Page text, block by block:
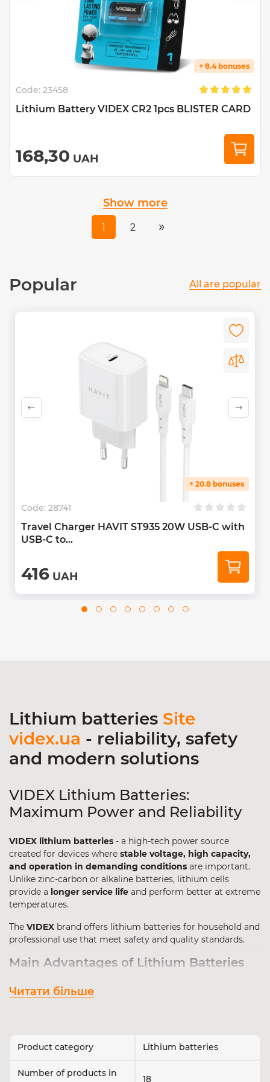
+ 8.4 bonuses
Code: 23458
Lithium Battery VIDEX CR2 1pcs BLISTER CARD
168,30 UAH
1 2 »
Show more
Popular All are popular
+ 20.8 bonuses
Code: 28741
Travel Charger HAVIT ST935 20W USB-C with
USB-C to...
416 UAH
Lithium batteries Site
videx.ua - reliability, safety
and modern solutions
VIDEX Lithium Batteries:
Maximum Power and Reliability
VIDEX lithium batteries - a high-tech power source
created for devices where stable voltage, high capacity,
and operation in demanding conditions are important.
Unlike zinc-carbon or alkaline batteries, lithium cells
provide a longer service life and perform better at extreme
temperatures.
The VIDEX brand offers lithium batteries for household and
professional use that meet safety and quality standards.
Main Advantages of Lithium Batteries
Lithium-based batteries are used in critical devices where
maximum stability and long service life
3V voltage
- higher than standard 1.5V cells;
High energy capacity
Operation in extreme conditions
Читати більше
Product category Lithium batteries
Number of products in
18